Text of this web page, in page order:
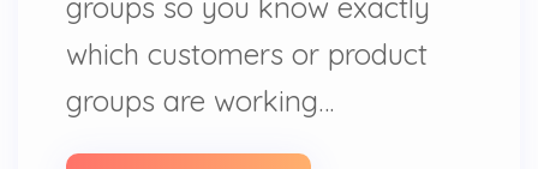
which customers or product
groups are working…